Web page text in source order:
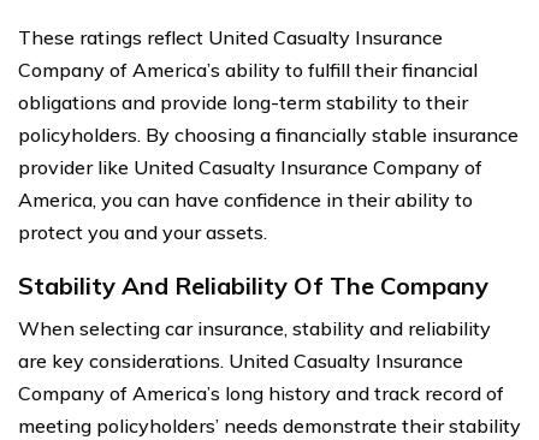
These ratings reflect United Casualty Insurance
Company of America’s ability to fulfill their financial
obligations and provide long-term stability to their
policyholders. By choosing a financially stable insurance
provider like United Casualty Insurance Company of
America, you can have confidence in their ability to
protect you and your assets.
Stability And Reliability Of The Company
When selecting car insurance, stability and reliability
are key considerations. United Casualty Insurance
Company of America’s long history and track record of
meeting policyholders’ needs demonstrate their stability